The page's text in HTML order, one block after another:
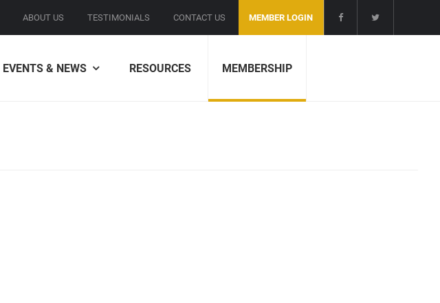
ABOUT US TESTIMONIALS CONTACT US MEMBER LOGIN
EVENTS & NEWS RESOURCES MEMBERSHIP